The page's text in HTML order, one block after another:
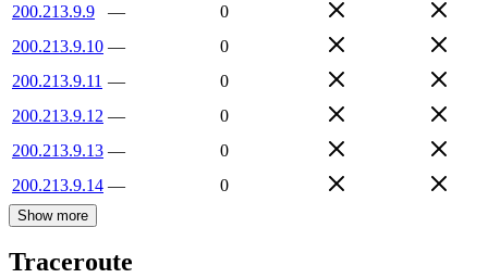
200.213.9.9
—
0
200.213.9.10 —
0
200.213.9.11 —
0
200.213.9.12 —
0
200.213.9.13 —
0
200.213.9.14 — 0
Show more
Traceroute